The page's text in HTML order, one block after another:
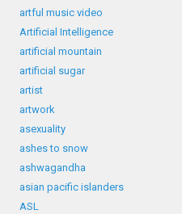
artful music video
Artificial Intelligence
artificial mountain
artificial sugar
artist
artwork
asexuality
ashes to snow
ashwagandha
asian pacific islanders
ASL